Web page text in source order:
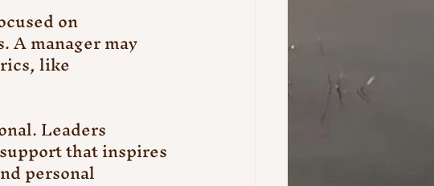
on
manager may
like
Leaders
that inspires
personal